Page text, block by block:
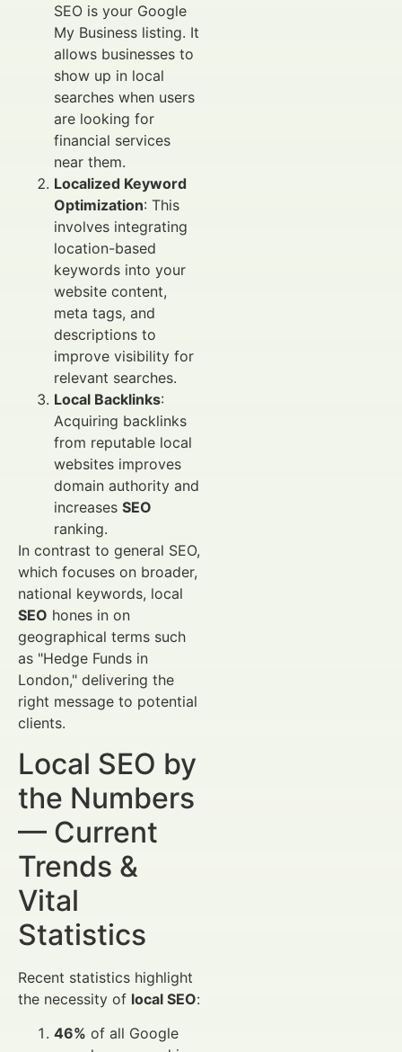
SEO is your Google
My Business listing. It
allows businesses to
show up in local
searches when users
are looking for
financial services
near them.
Localized Keyword
Optimization: This
involves integrating
location-based
keywords into your
website content,
meta tags, and
descriptions to
improve visibility for
relevant searches.
Local Backlinks:
Acquiring backlinks
from reputable local
websites improves
domain authority and
increases SEO
ranking.
In contrast to general SEO,
which focuses on broader,
national keywords, local
SEO hones in on
geographical terms such
as "Hedge Funds in
London," delivering the
right message to potential
clients.
Local SEO by
the Numbers
— Current
Trends &
Vital
Statistics
Recent statistics highlight
the necessity of local SEO:
46% of all Google